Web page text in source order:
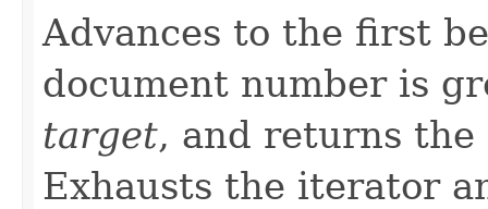
Advances to the first
document number is
target, and returns
Exhausts the iterator